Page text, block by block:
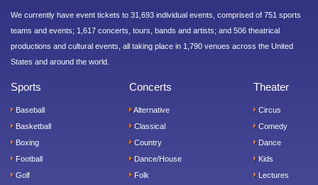
We currently have event tickets to 31,693 individual events, comprised of 751 sports
teams and events; 1,617 concerts, tours, bands and artists; and 506 theatrical
productions and cultural events, all taking place in 1,790 venues across the United
States and around the world.
Sports
Baseball
Basketball
Boxing
Football
Golf
Concerts
Alternative
Classical
Country
Dance/House
Folk
Theater
Circus
Comedy
Dance
Kids
Lectures